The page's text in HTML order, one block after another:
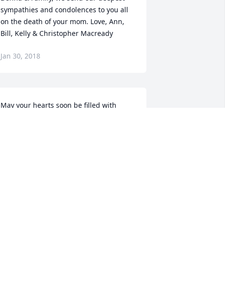
sympathies and condolences to you all
on the death of your mom. Love, Ann,
Bill, Kelly & Christopher Macready
Jan 30, 2018
May your hearts soon be filled with